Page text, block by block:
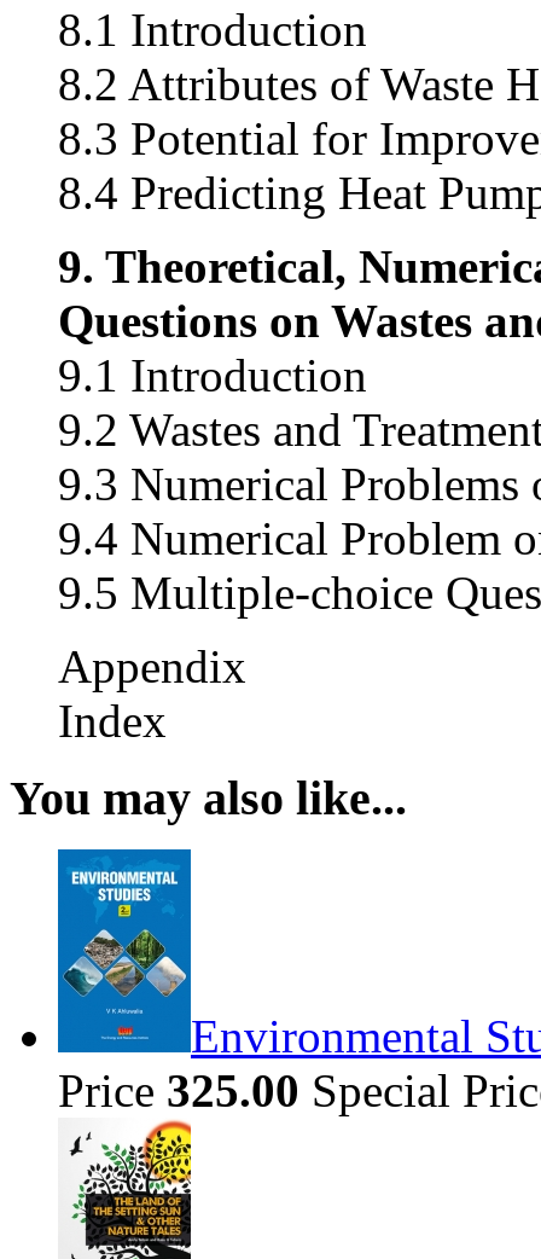
8.1 Introduction
8.2 Attributes of Waste
8.3 Potential for
8.4 Predicting Heat
9. Theoretical,
Questions on Wastes
9.1 Introduction
9.2 Wastes and
9.3 Numerical Problems
9.4 Numerical Problem
9.5 Multiple-choice
Appendix
Index
You may also like...
Environmental
Price 325.00 Special